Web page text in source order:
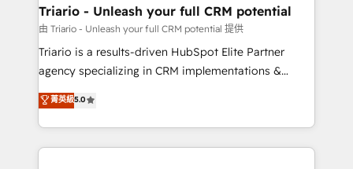
projet HubSpot avec DIGITALISIM : 🧽 Nettoyage,
migration et intégration des bases de données. 🚀
Développement des interfaces avec vos logiciels
Book Process & Guidelines utilisateurs 🎓
Formations des utilisateurs
Triario - Unleash your full CRM potential
由 Triario - Unleash your full CRM potential 提供
Triario is a results-driven HubSpot Elite Partner
agency specializing in CRM implementations &
migrations, Revenue Operations, Custom
Integrations, Custom AI agents and AI-ready Website
Design With over 15 years of experience, we help
companies bridge the gap between marketing, sales,
菁英級5.0